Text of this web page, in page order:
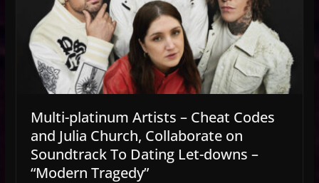
Multi-platinum Artists – Cheat Codes
and Julia Church, Collaborate on
Soundtrack To Dating Let-downs –
“Modern Tragedy”